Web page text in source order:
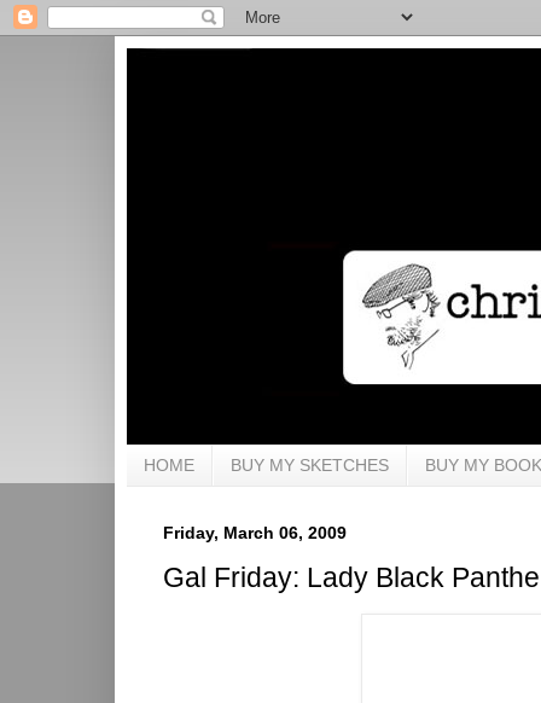
HOME BUY MY SKETCHES BUY MY
Friday, March 06, 2009
Gal Friday: Lady Black